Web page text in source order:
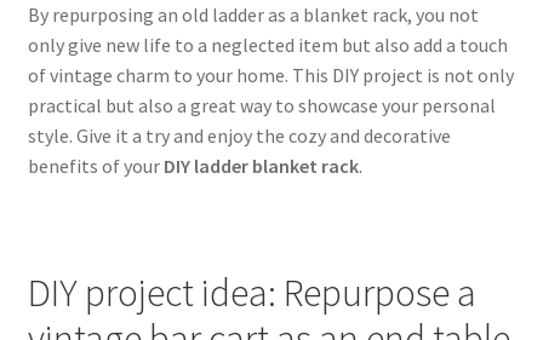
By repurposing an old ladder as a blanket rack, you not
only give new life to a neglected item but also add a touch
of vintage charm to your home. This DIY project is not only
practical but also a great way to showcase your personal
style. Give it a try and enjoy the cozy and decorative
benefits of your DIY ladder blanket rack.
DIY project idea: Repurpose a